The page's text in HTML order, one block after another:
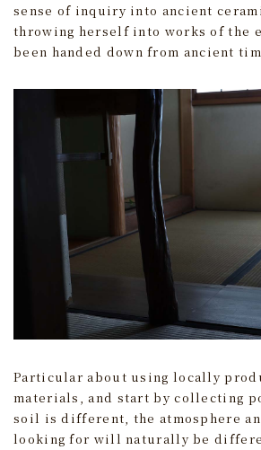
sense of inquiry into ancient
throwing herself into works of the
been handed down from ancient
Particular about using locally
materials, and start by collecting
soil is different, the atmosphere
looking for will naturally be